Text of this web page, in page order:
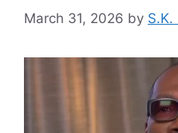
March 31, 2026 by S.K.